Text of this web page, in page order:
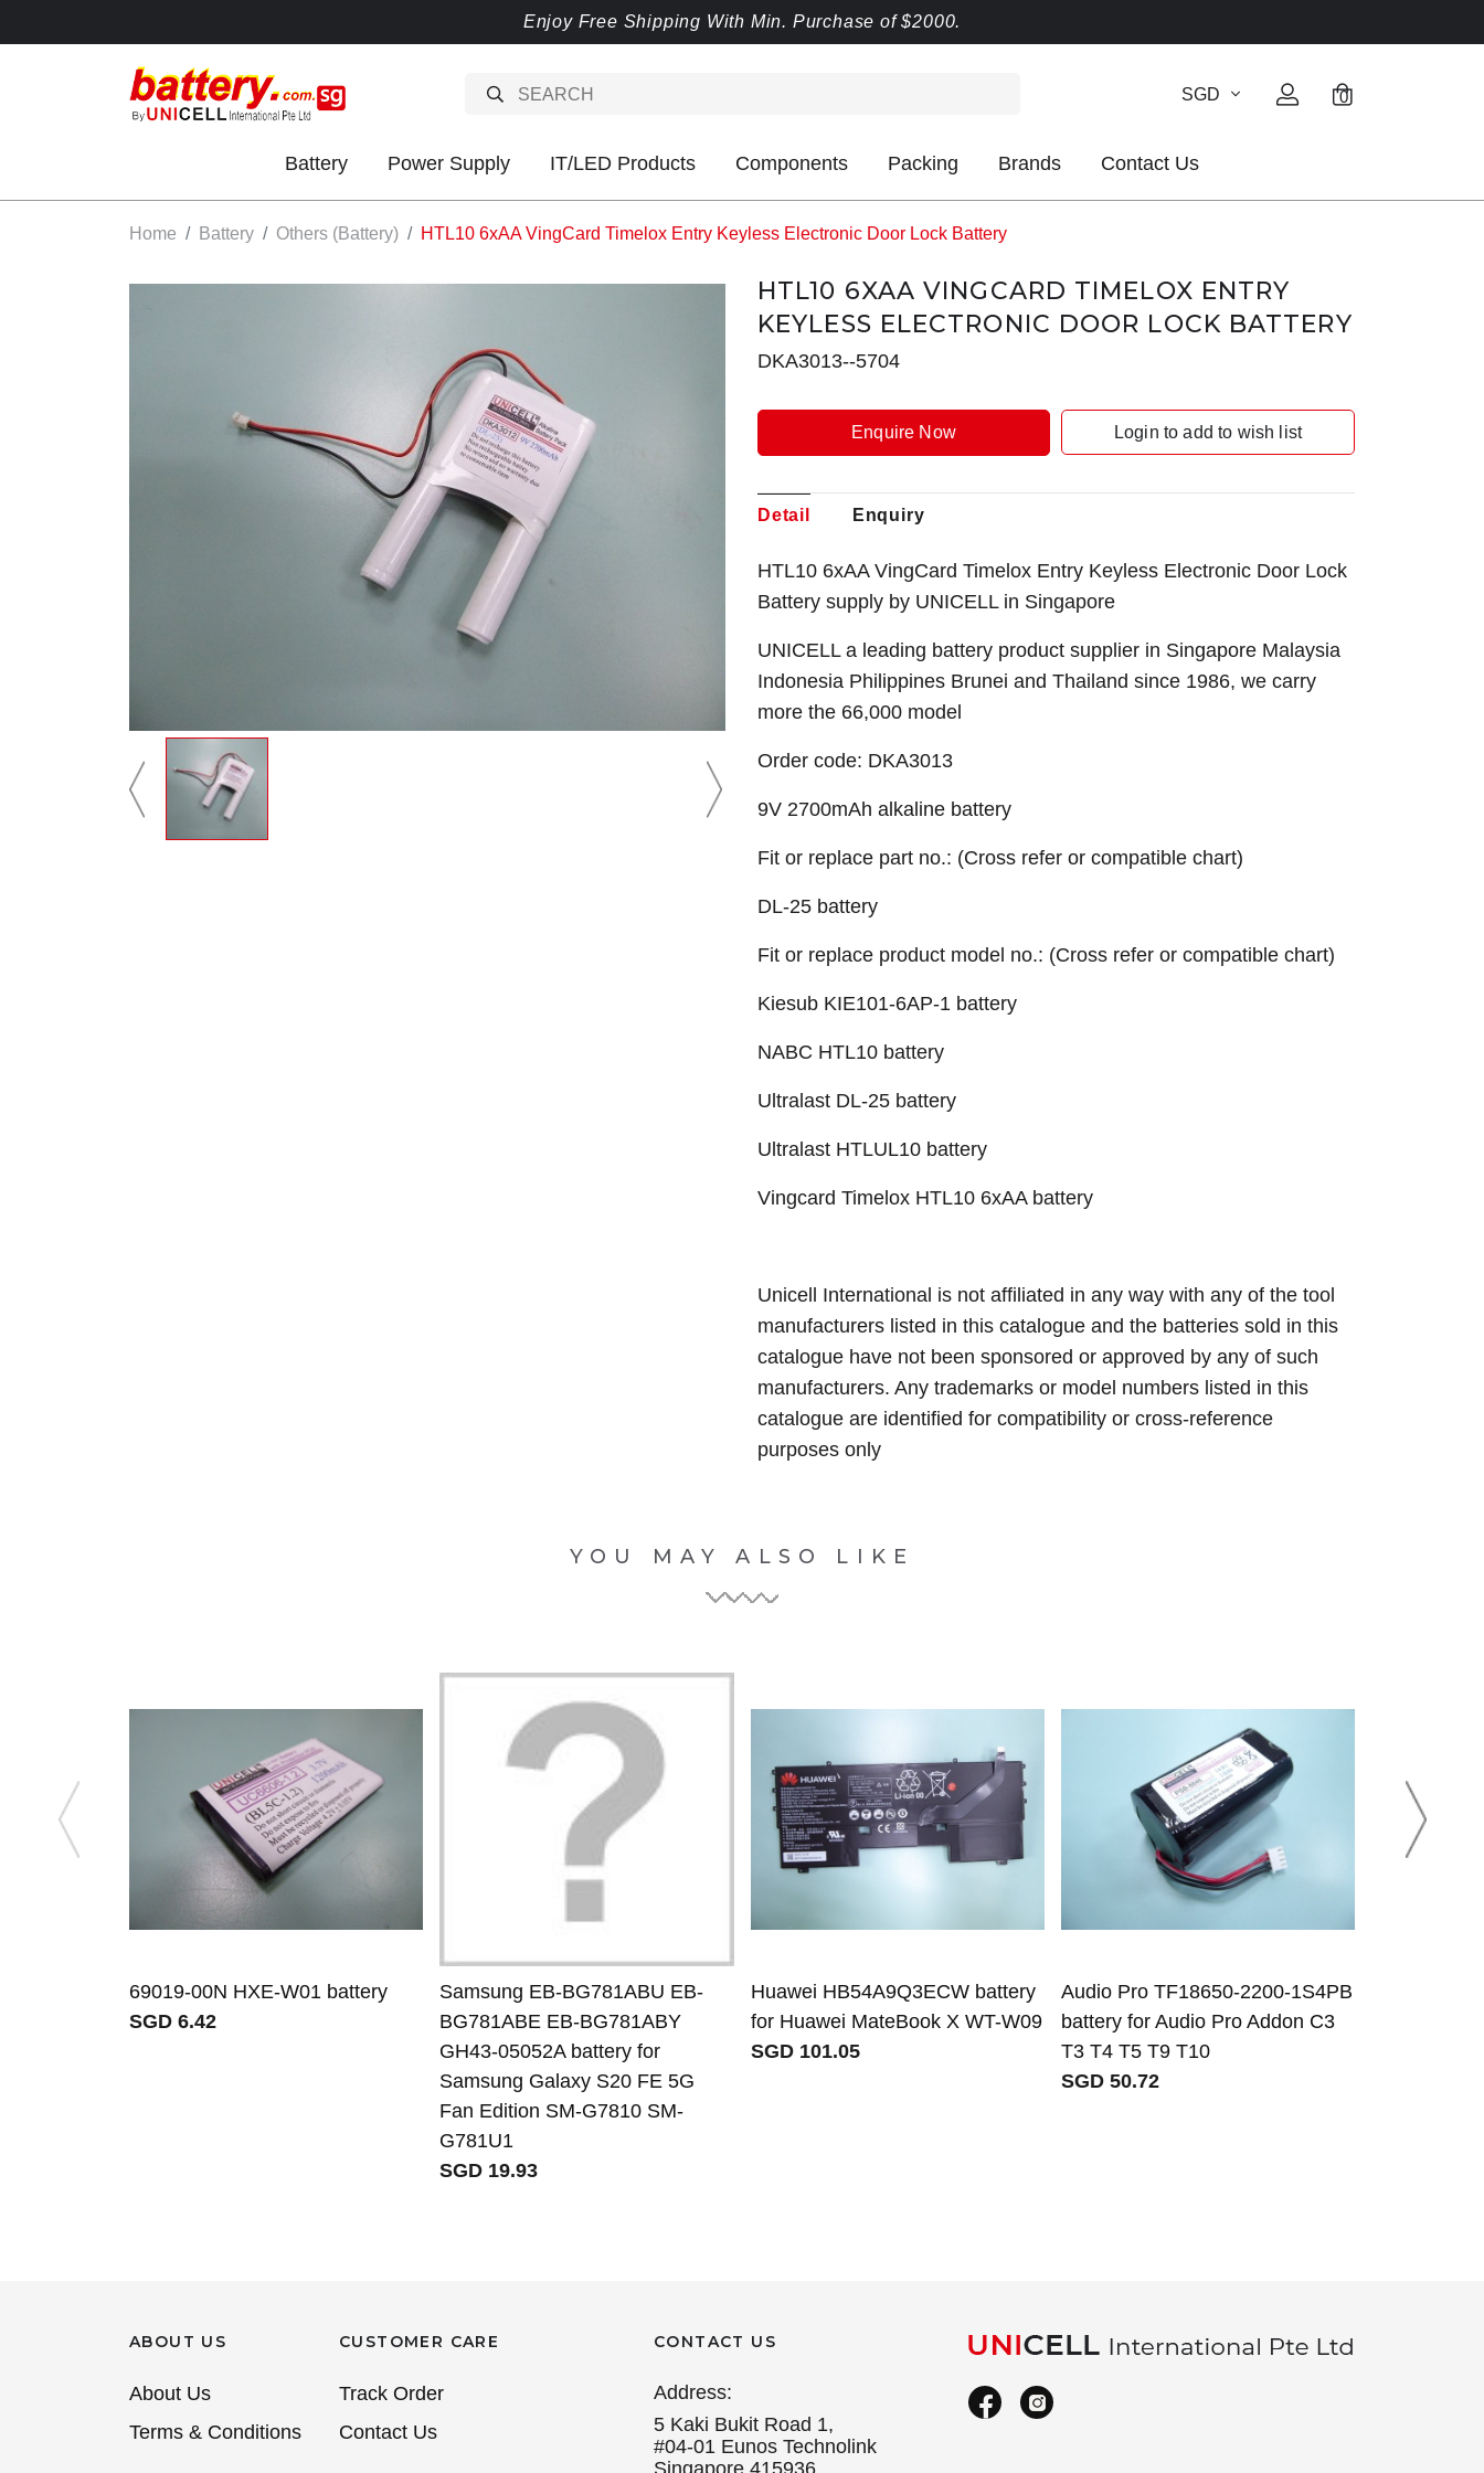
Enjoy Free Shipping With Min. Purchase of $2000.
SGD 0
Battery Power Supply IT/LED Products Components Packing Brands Contact Us
Home Battery Others (Battery) HTL10 6xAA VingCard Timelox Entry Keyless Electronic Door Lock Battery
HTL10 6XAA VINGCARD TIMELOX ENTRY
KEYLESS ELECTRONIC DOOR LOCK BATTERY
DKA3013--5704
Enquire Now Login to add to wish list
Detail Enquiry
HTL10 6xAA VingCard Timelox Entry Keyless Electronic Door Lock
Battery supply by UNICELL in Singapore
UNICELL a leading battery product supplier in Singapore Malaysia
Indonesia Philippines Brunei and Thailand since 1986, we carry
more the 66,000 model
Order code: DKA3013
9V 2700mAh alkaline battery
Fit or replace part no.: (Cross refer or compatible chart)
DL-25 battery
Fit or replace product model no.: (Cross refer or compatible chart)
Kiesub KIE101-6AP-1 battery
NABC HTL10 battery
Ultralast DL-25 battery
Ultralast HTLUL10 battery
Vingcard Timelox HTL10 6xAA battery
Unicell International is not affiliated in any way with any of the tool
manufacturers listed in this catalogue and the batteries sold in this
catalogue have not been sponsored or approved by any of such
manufacturers. Any trademarks or model numbers listed in this
catalogue are identified for compatibility or cross-reference
purposes only
YOU MAY ALSO LIKE
69019-00N HXE-W01 battery
SGD 6.42
Samsung EB-BG781ABU EB-
BG781ABE EB-BG781ABY
GH43-05052A battery for
Samsung Galaxy S20 FE 5G
Fan Edition SM-G7810 SM-
G781U1
SGD 19.93
Huawei HB54A9Q3ECW battery
for Huawei MateBook X WT-W09
SGD 101.05
Audio Pro TF18650-2200-1S4PB
battery for Audio Pro Addon C3
T3 T4 T5 T9 T10
SGD 50.72
ABOUT US
About Us
Terms & Conditions
CUSTOMER CARE
Track Order
Contact Us
CONTACT US
Address:
5 Kaki Bukit Road 1,
#04-01 Eunos Technolink